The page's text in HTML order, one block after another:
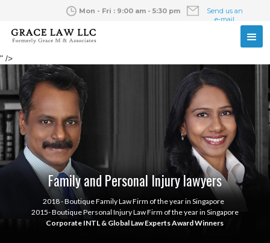
Send us an
e-mail
Mon - Fri : 9:00 am - 5:30 pm
" />
Family and Personal Injury lawyers
2018 - Boutique Family Law Firm of the year in Singapore
2015- Boutique Personal Injury Law Firm of the year in Singapore
Corporate INTL & Global Law Experts Award Winners